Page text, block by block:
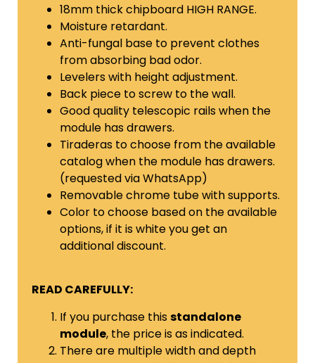
18mm thick chipboard HIGH RANGE.
Moisture retardant.
Anti-fungal base to prevent clothes
from absorbing bad odor.
Levelers with height adjustment.
Back piece to screw to the wall.
Good quality telescopic rails when the
module has drawers.
Tiraderas to choose from the available
catalogwhen the module has drawers.
(requested via WhatsApp)
Removable chrome tube with supports.
Color to choose based on the available
options, if it is white you get an
additional discount.
READ CAREFULLY:
If you purchase thisstandalone
module, the price is as indicated.
There are multiple width and depth